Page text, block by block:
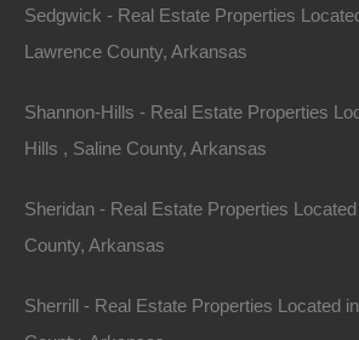
Sedgwick - Real Estate Properties
Lawrence County, Arkansas
Shannon-Hills - Real Estate Properties
Hills , Saline County, Arkansas
Sheridan - Real Estate Properties
County, Arkansas
Sherrill - Real Estate Properties Located